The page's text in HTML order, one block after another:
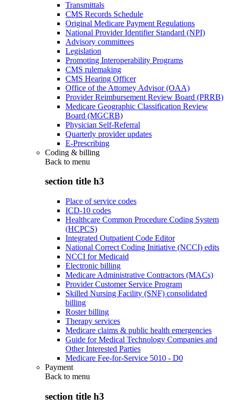
Transmittals
CMS Records Schedule
Original Medicare Payment Regulations
National Provider Identifier Standard (NPI)
Advisory committees
Legislation
Promoting Interoperability Programs
CMS rulemaking
CMS Hearing Officer
Office of the Attorney Advisor (OAA)
Provider Reimbursement Review Board (PRRB)
Medicare Geographic Classification Review
Board (MGCRB)
Physician Self-Referral
Quarterly provider updates
E-Prescribing
Coding & billing
Back to menu
section title h3
Place of service codes
ICD-10 codes
Healthcare Common Procedure Coding System
(HCPCS)
Integrated Outpatient Code Editor
National Correct Coding Initiative (NCCI) edits
NCCI for Medicaid
Electronic billing
Medicare Administrative Contractors (MACs)
Provider Customer Service Program
Skilled Nursing Facility (SNF) consolidated
billing
Roster billing
Therapy services
Medicare claims & public health emergencies
Guide for Medical Technology Companies and
Other Interested Parties
Medicare Fee-for-Service 5010 - D0
Payment
Back to menu
section title h3